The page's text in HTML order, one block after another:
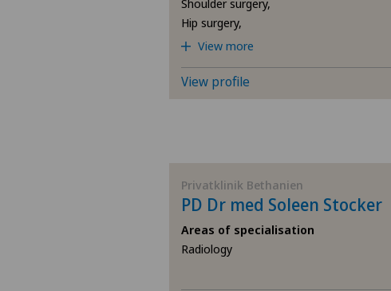
Shoulder surgery,
Hip surgery,
View more
View profile
Privatklinik Bethanien
PD Dr med Soleen Stocker
Areas of specialisation
Radiology